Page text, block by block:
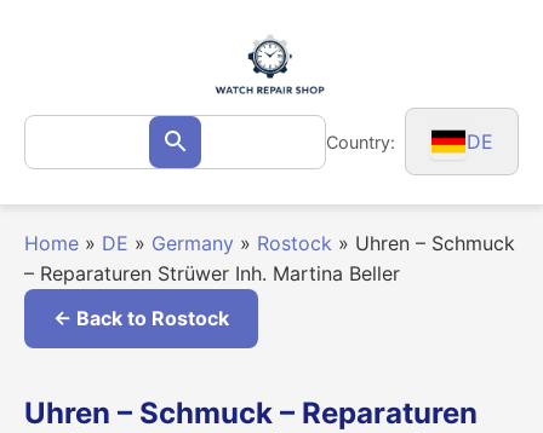
Search
for: Search Country: DE
Home » DE » Germany » Rostock » Uhren – Schmuck
– Reparaturen Strüwer Inh. Martina Beller
← Back to Rostock
Uhren – Schmuck – Reparaturen